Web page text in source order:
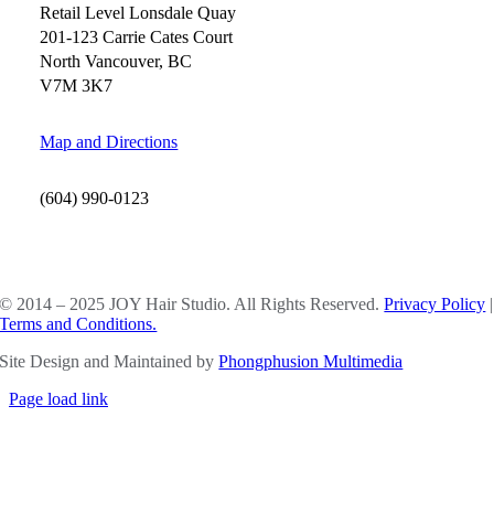
Retail Level Lonsdale Quay
201-123 Carrie Cates Court
North Vancouver, BC
V7M 3K7
Map and Directions
(604) 990-0123
© 2014 – 2025 JOY Hair Studio. All Rights Reserved.Privacy Policy |
Terms and Conditions.
Site Design and Maintained byPhongphusion Multimedia
Page load link